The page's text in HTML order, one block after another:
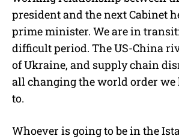
president and the next Cabinet
prime minister. We are in
difficult period. The US-China
of Ukraine, and supply chain
all changing the world order we
to.
Whoever is going to be in the